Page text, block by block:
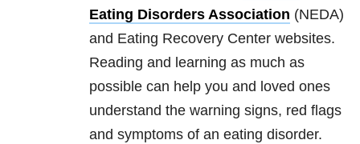
Eating Disorders Association (NEDA)
and Eating Recovery Center websites.
Reading and learning as much as
possible can help you and loved ones
understand the warning signs, red flags
and symptoms of an eating disorder.